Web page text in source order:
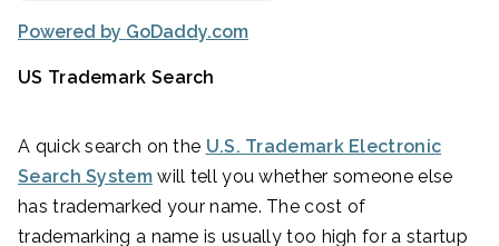
Powered by GoDaddy.com
US Trademark Search
A quick search on the U.S. Trademark Electronic
Search Systemwill tell you whether someone else
has trademarked your name. The cost of
trademarking a name is usually too high for a startup